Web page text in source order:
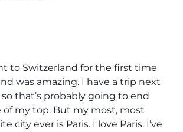
to Switzerland for the first time
was amazing. I have a trip next
that’s probably going to end
of my top. But my most, most
city ever is Paris. I love Paris. I’ve